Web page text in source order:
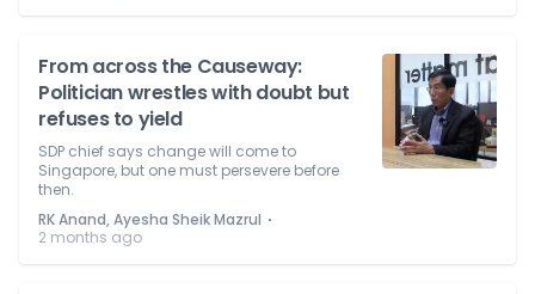
From across the Causeway:
Politician wrestles with doubt but
refuses to yield
SDP chief says change will come to
Singapore, but one must persevere before
then.
RK Anand, Ayesha Sheik Mazrul ⋅
2 months ago